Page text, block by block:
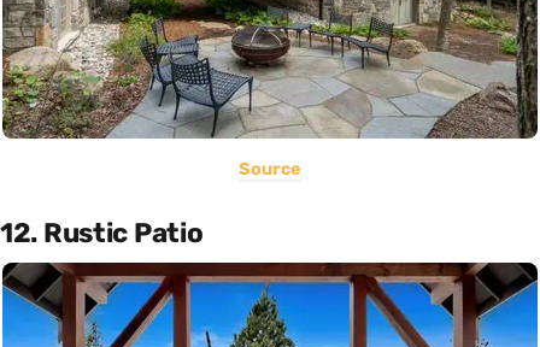
Source
12. Rustic Patio